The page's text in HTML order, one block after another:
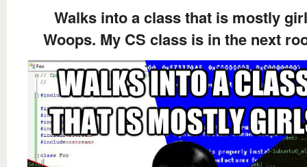
Walks into a class that is mostly
Woops. My CS class is in the next